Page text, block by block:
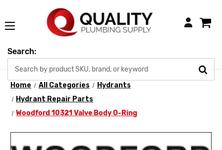
Login
Search:
Home All Categories
Hydrants
Hydrant Repair Parts
Woodford 10321 Valve Body O-Ring